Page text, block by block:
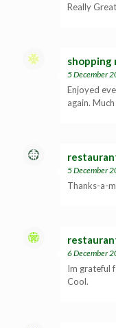
Really
shopping
5 December
Enjoyed
again.
5 December
Thanks-a-
6 December
Im grateful
Cool.